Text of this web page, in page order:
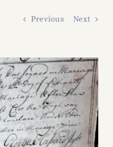
Previous Next